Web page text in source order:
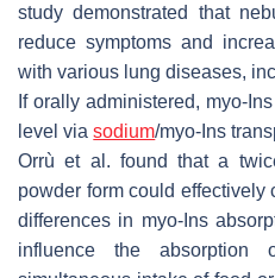
study demonstrated that
reduce symptoms and
with various lung diseases,
If orally administered, myo-
level viasodium/myo-Ins
Orrù et al. found that a
powder form could
differences in myo-Ins
influence the absorption